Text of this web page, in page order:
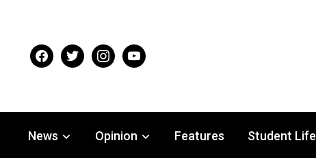
facebooktwitterinstagram
youtube
News Opinion Features Student Life